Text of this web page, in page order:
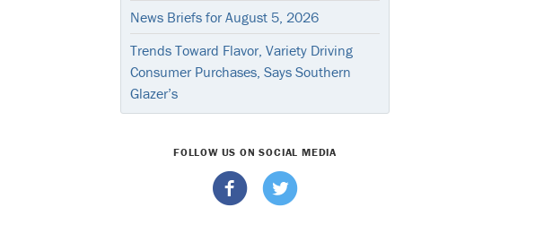
News Briefs for August 5, 2026
Trends Toward Flavor, Variety Driving
Consumer Purchases, Says Southern
Glazer’s
FOLLOW US ON SOCIAL MEDIA